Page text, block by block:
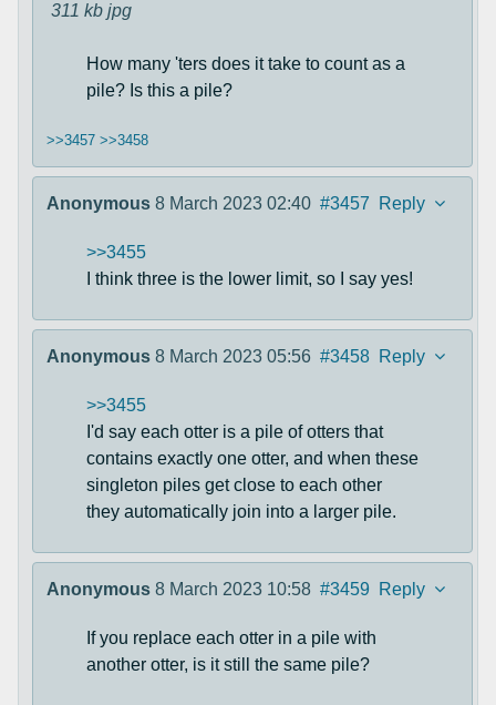
311 kb jpg
How many 'ters does it take to count as a
pile? Is this a pile?
>>3457 >>3458
Anonymous 8 March 2023 02:40 #3457 Reply
>>3455
I think three is the lower limit, so I say yes!
Anonymous 8 March 2023 05:56 #3458 Reply
>>3455
I'd say each otter is a pile of otters that
contains exactly one otter, and when these
singleton piles get close to each other
they automatically join into a larger pile.
Anonymous 8 March 2023 10:58 #3459 Reply
If you replace each otter in a pile with
another otter, is it still the same pile?